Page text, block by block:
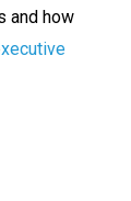
and how
xecutive